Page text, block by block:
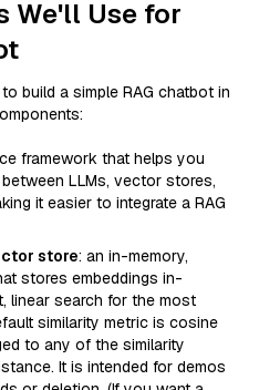
We'll Use for
build a simple RAG chatbot in
framework that helps you
LLMs, vector stores,
it easier to integrate a RAG
store: an in-memory,
stores embeddings in-
linear search for the most
similarity metric is cosine
to any of the similarity
It is intended for demos